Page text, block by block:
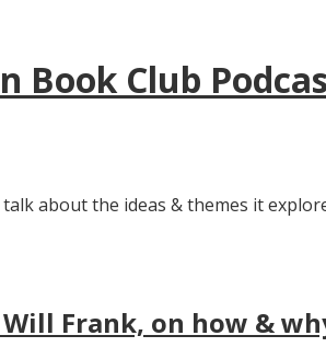
Book Club
about the ideas & themes it
Frank, on how &